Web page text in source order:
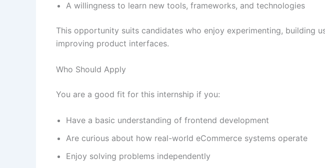
A willingness to learn new tools, frameworks, and technologies
This opportunity suits candidates who enjoy experimenting, building
improving product interfaces.
Who Should Apply
You are a good fit for this internship if you:
Have a basic understanding of frontend development
Are curious about how real-world eCommerce systems operate
Enjoy solving problems independently